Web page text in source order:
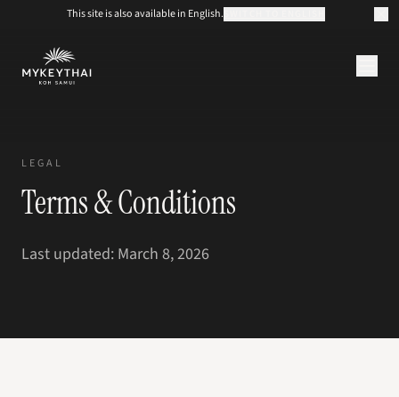
This site is also available in English.
KOH SAMUI
ÜBER UNS
DE
LEGAL
Terms & Conditions
Last updated: March 8, 2026